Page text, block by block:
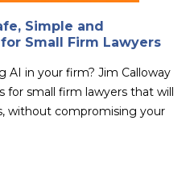
Simple and
Small Firm Lawyers
AI in your firm? Jim Calloway
for small firm lawyers that will
without compromising your